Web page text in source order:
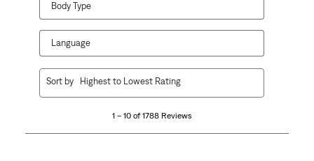
Body Type
Language
1788
1 – 10 of 1788 Reviews
Sort by Highest to Lowest Rating